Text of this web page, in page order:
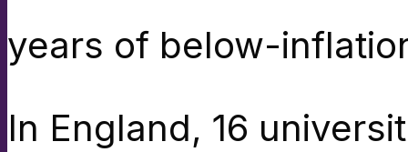
years of below-
In England, 16